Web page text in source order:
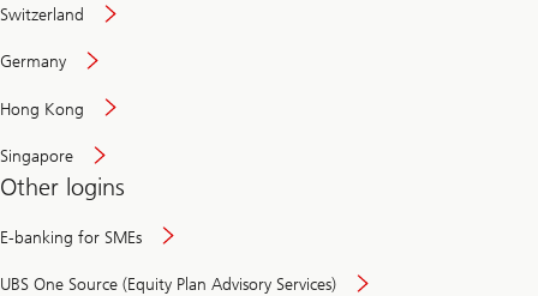
Switzerland
Germany
Hong Kong
Singapore
Other logins
E-banking for SMEs
UBS One Source (Equity Plan Advisory Services)